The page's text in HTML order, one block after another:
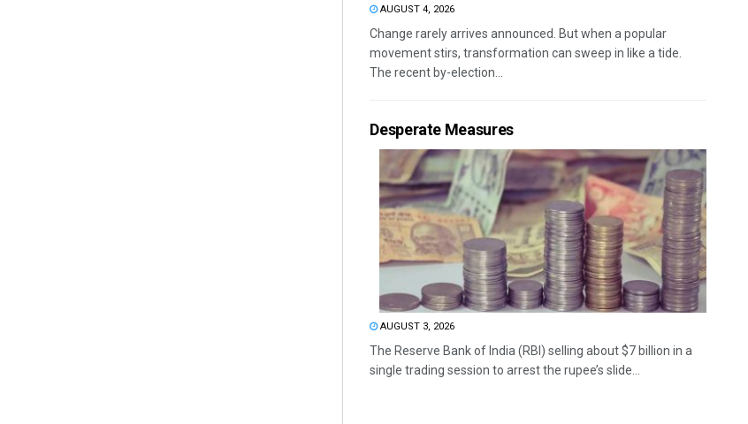
AUGUST 4, 2026
Change rarely arrives announced. But when a popular
movement stirs, transformation can sweep in like a tide.
The recent by-election...
Desperate Measures
AUGUST 3, 2026
The Reserve Bank of India (RBI) selling about $7 billion in a
single trading session to arrest the rupee’s slide...